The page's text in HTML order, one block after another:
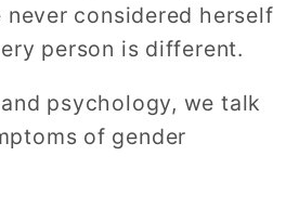
never considered herself
person is different.
psychology, we talk
of gender